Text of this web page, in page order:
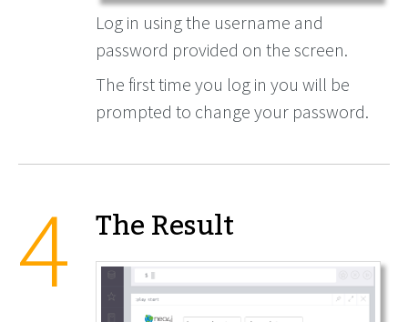
Log in using the username and
password provided on the screen.
The first time you log in you will be
prompted to change your password.
The Result